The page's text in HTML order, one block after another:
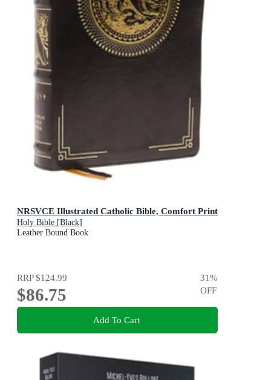
NRSVCE Illustrated Catholic Bible, Comfort Print
Holy Bible [Black]
Leather Bound Book
RRP$124.99
$86.75
31%
OFF
Add To Cart